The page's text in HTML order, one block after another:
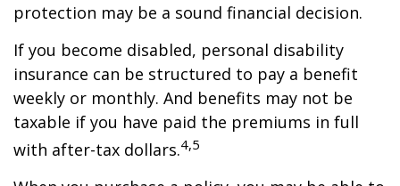
protection may be a sound financial decision.
If you become disabled, personal disability
insurance can be structured to pay a benefit
weekly or monthly. And benefits may not be
taxable if you have paid the premiums in full
with after-tax dollars.4,5